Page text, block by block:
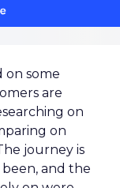
on some
are
on
on
journey is
and the